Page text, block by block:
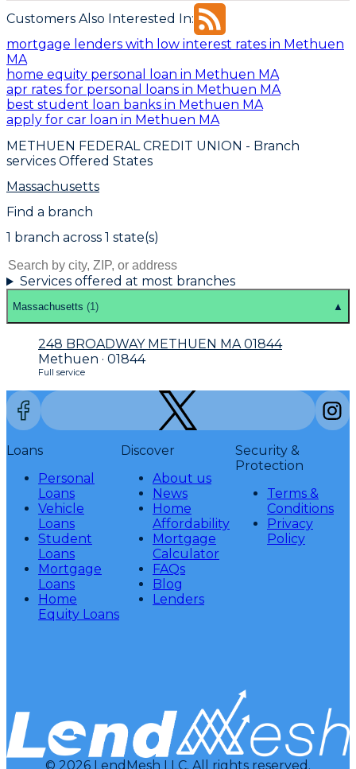
Customers Also Interested In:
mortgage lenders with low interest rates in Methuen
MA
home equity personal loan in Methuen MA
apr rates for personal loans in Methuen MA
best student loan banks in Methuen MA
apply for car loan in Methuen MA
METHUEN FEDERAL CREDIT UNION - Branch
services Offered States
Massachusetts
Find a branch
1 branch across 1 state(s)
Services offered at most branches
Massachusetts (1 ) ▲
248 BROADWAY METHUEN MA 01844
Methuen · 01844
Full service
Loans
Personal
Loans
Vehicle
Loans
Student
Loans
Mortgage
Loans
Home
Equity Loans
Discover
About us
News
Home
Affordability
Mortgage
Calculator
FAQs
Blog
Lenders
Security &
Protection
Terms &
Conditions
Privacy
Policy
© 2026 LendMesh LLC. All rights reserved.